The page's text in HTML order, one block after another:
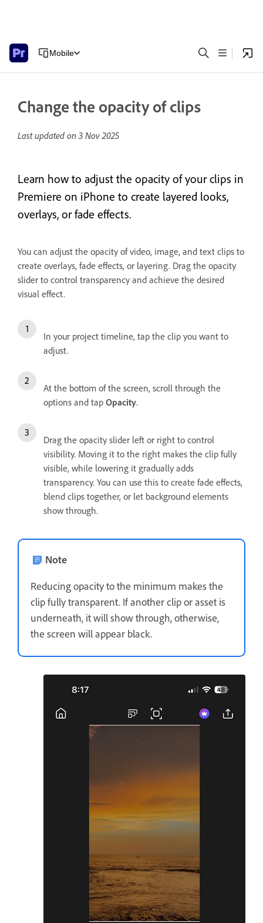
Mobile
Change the opacity of clips
Last updated on 3 Nov 2025
Learn how to adjust the opacity of your clips in
Premiere on iPhone to create layered looks,
overlays, or fade effects.
You can adjust the opacity of video, image, and text clips to
create overlays, fade effects, or layering. Drag the opacity
slider to control transparency and achieve the desired
visual effect.
In your project timeline, tap the clip you want to
adjust.
At the bottom of the screen, scroll through the
options and tap Opacity.
Drag the opacity slider left or right to control
visibility. Moving it to the right makes the clip fully
visible, while lowering it gradually adds
transparency. You can use this to create fade effects,
blend clips together, or let background elements
show through.
Note
Reducing opacity to the minimum makes the
clip fully transparent. If another clip or asset is
underneath, it will show through, otherwise,
the screen will appear black.